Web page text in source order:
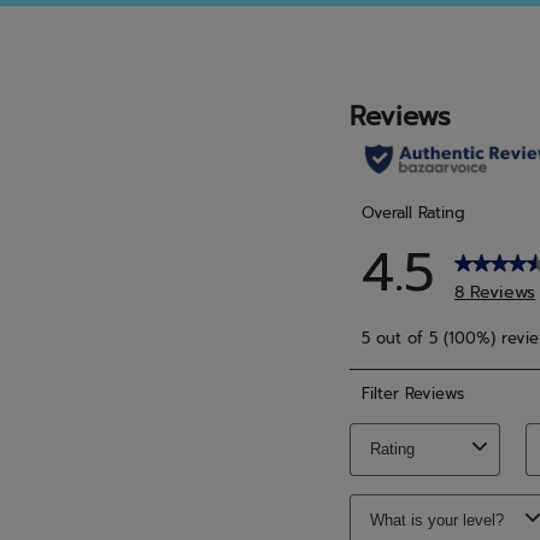
5
5